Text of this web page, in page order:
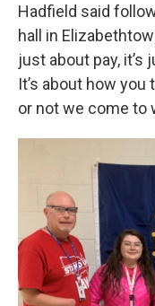
Hadfield said
hall in
just about pay, it’s
It’s about how
or not we come to